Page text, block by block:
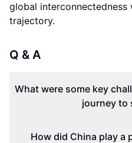
global
trajectory.
Q & A
What were some key
journey to
How did China play a